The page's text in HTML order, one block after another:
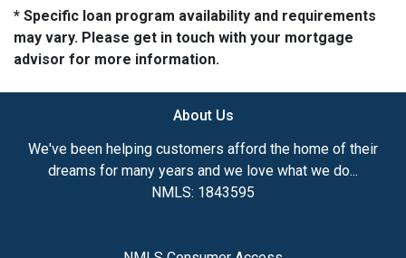
* Specific loan program availability and requirements
may vary. Please get in touch with your mortgage
advisor for more information.
About Us
We've been helping customers afford the home of their
dreams for many years and we love what we do...
NMLS: 1843595